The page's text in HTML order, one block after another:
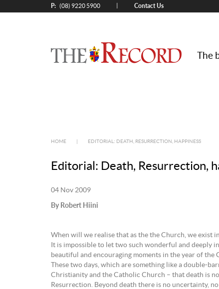
P: (08) 9220 5900 Contact Us
HOME EDITORIAL: DEATH, RESURRECTION, HAPPINESS
Editorial: Death, Resurrection,
04 Nov 2009
By Robert Hiini
When will we realise that as the the Church, we exist
It is impossible to let two such wonderful and deeply
beautiful and encouraging moments in the year of the
These two days, which are something like a double-
Christianity and the Catholic Church – that death is
Resurrection. Beyond death there is no uncertainty,